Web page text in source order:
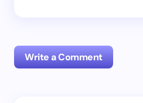
Write a Comment